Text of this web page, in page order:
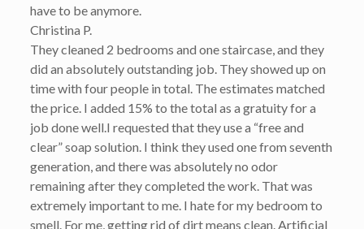
have to be anymore.
Christina P.
They cleaned 2 bedrooms and one staircase, and they
did an absolutely outstanding job. They showed up on
time with four people in total. The estimates matched
the price. I added 15% to the total as a gratuity for a
job done well.I requested that they use a “free and
clear” soap solution. I think they used one from seventh
generation, and there was absolutely no odor
remaining after they completed the work. That was
extremely important to me. I hate for my bedroom to
smell. For me, getting rid of dirt means clean. Artificial